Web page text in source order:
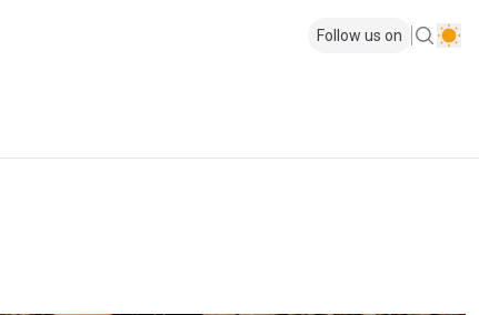
Follow us on